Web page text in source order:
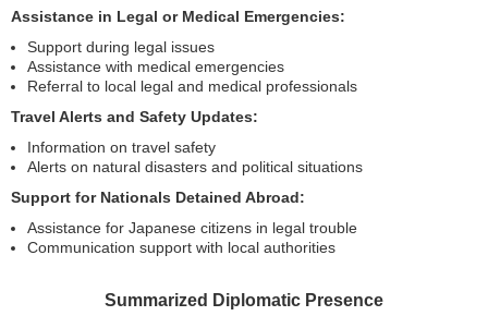
Assistance in Legal or Medical Emergencies:
Support during legal issues
Assistance with medical emergencies
Referral to local legal and medical professionals
Travel Alerts and Safety Updates:
Information on travel safety
Alerts on natural disasters and political situations
Support for Nationals Detained Abroad:
Assistance for Japanese citizens in legal trouble
Communication support with local authorities
Summarized Diplomatic Presence